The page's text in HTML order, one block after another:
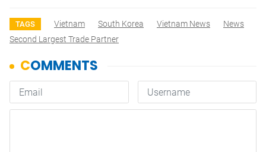
TAGS Vietnam South Korea Vietnam News
News
Second Largest Trade Partner